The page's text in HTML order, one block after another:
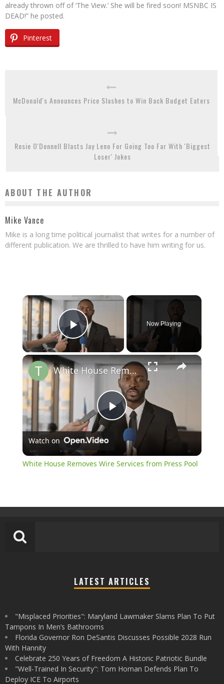
already thrown off of ‘The View.’ She will be fired soon! MSNBC IS
DEAD!” he posted.
Pinterest
McDonald's Announces Price Slashes to Win Back Budget Eaters
Rosie O'Donnell Blasts Jay Leno For Going Too Far With 'Biggest
Loser' Jokes
ABOUT THE AUTHOR
Mike Vance
Mike is a long time political journalist that writes for a number of
different publication. We are thrilled to have him writing for us.
×
Play Video
Now Playing
×
Play
Video
White House Removes Wire Services from Press Pool
Watch on
White House Removes Wire Services from Press Pool
LATEST ARTICLES
"Misplaced Priorities": Maryland Lawmaker Slams Plan To Put
Tampons In Men’s Bathrooms
Florida Governor Ron DeSantis Discusses Possible 2028 Run
With Hannity
Celebrate 250 Years of Freedom A Historic Patriotic Bundle
"Well-Trained In Security": Tom Homan Defends Plan To
Deploy ICE To Airports